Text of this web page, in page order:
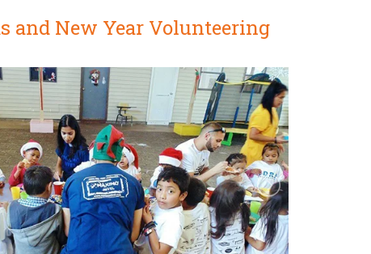
and New Year Volunteering